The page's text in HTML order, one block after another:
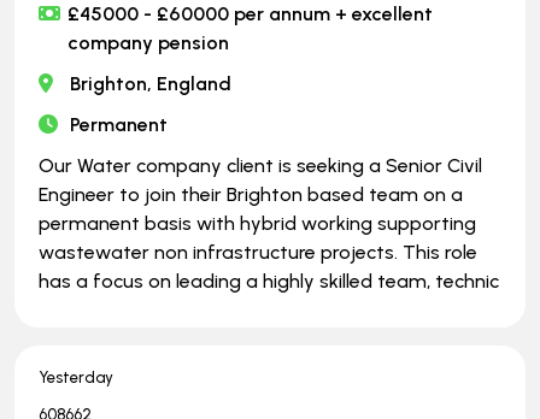
£45000 - £60000 per annum + excellent
company pension
Brighton, England
Permanent
Our Water company client is seeking a Senior Civil
Engineer to join their Brighton based team on a
permanent basis with hybrid working supporting
wastewater non infrastructure projects. This role
has a focus on leading a highly skilled team, technic
Yesterday
608662